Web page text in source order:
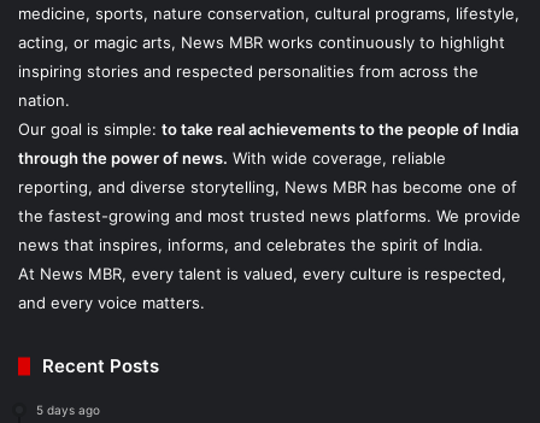
medicine, sports, nature conservation, cultural programs, lifestyle,
acting, or magic arts, News MBR works continuously to highlight
inspiring stories and respected personalities from across the
nation.
Our goal is simple: to take real achievements to the people of India
through the power of news. With wide coverage, reliable
reporting, and diverse storytelling, News MBR has become one of
the fastest-growing and most trusted news platforms. We provide
news that inspires, informs, and celebrates the spirit of India.
At News MBR, every talent is valued, every culture is respected,
and every voice matters.
Recent Posts
5 days ago